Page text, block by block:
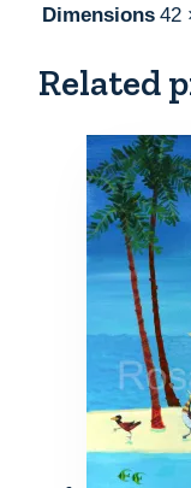
Dimensions 42
Related